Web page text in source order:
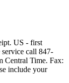
US - first
call 847-
Central Time. Fax:
include your